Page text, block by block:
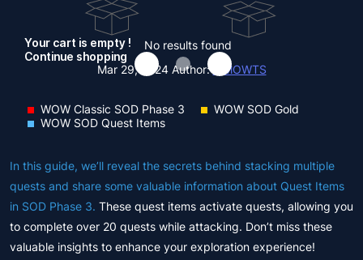
No results found
Your cart is empty !
Continue shopping
Mar 29, 2024 Author: MMOWTS
WOW Classic SOD Phase 3
WOW SOD Gold
WOW SOD Quest Items
In this guide, we’ll reveal the secrets behind stacking multiple
quests and share some valuable information about Quest Items
in SOD Phase 3. These quest items activate quests, allowing you
to complete over 20 quests while attacking. Don’t miss these
valuable insights to enhance your exploration experience!